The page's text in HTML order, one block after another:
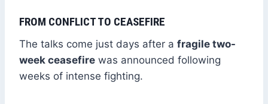
FROM CONFLICT TO CEASEFIRE
The talks come just days after a fragile two-
week ceasefire was announced following
weeks of intense fighting.